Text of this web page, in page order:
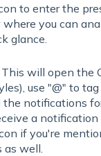
to enter the
you can
glance.
will open the
use "@" to
the notifications
a
if you're
as well.